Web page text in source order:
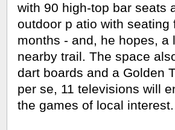
with 90 high-top bar seats
outdoor p atio with seating
months - and, he hopes,
nearby trail. The space
dart boards and a Golden
per se, 11 televisions will
the games of local interest.